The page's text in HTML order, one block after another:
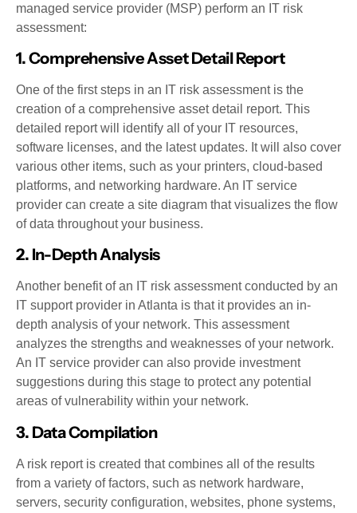
managed service provider (MSP) perform an IT risk
assessment:
1. Comprehensive Asset Detail Report
One of the first steps in an IT risk assessment is the
creation of a comprehensive asset detail report. This
detailed report will identify all of your IT resources,
software licenses, and the latest updates. It will also cover
various other items, such as your printers, cloud-based
platforms, and networking hardware. An IT service
provider can create a site diagram that visualizes the flow
of data throughout your business.
2. In-Depth Analysis
Another benefit of an IT risk assessment conducted by an
IT support provider in Atlanta is that it provides an in-
depth analysis of your network. This assessment
analyzes the strengths and weaknesses of your network.
An IT service provider can also provide investment
suggestions during this stage to protect any potential
areas of vulnerability within your network.
3. Data Compilation
A risk report is created that combines all of the results
from a variety of factors, such as network hardware,
servers, security configuration, websites, phone systems,